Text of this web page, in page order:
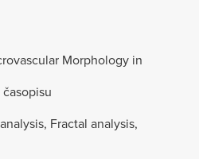
Morphology in
Fractal analysis,